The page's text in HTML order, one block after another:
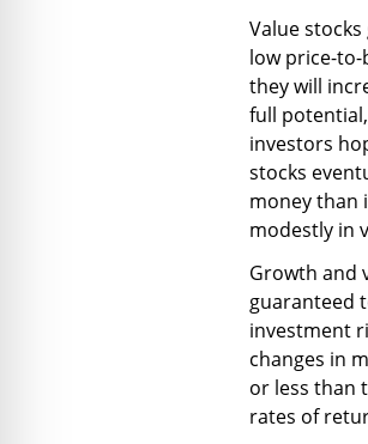
Value
low price-
they will
full
investors
stocks
money than
modestly in
Growth and
guaranteed
investment
changes in
or less than
rates of